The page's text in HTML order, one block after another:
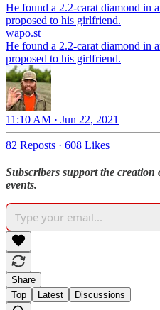
He found a 2.2-carat diamond in
proposed to his girlfriend.
wapo.st
He found a 2.2-carat diamond in
proposed to his girlfriend.
11:10 AM · Jun 22, 2021
82 Reposts · 608 Likes
Subscribers support the creation
events.
Share
Top
Latest Discussions